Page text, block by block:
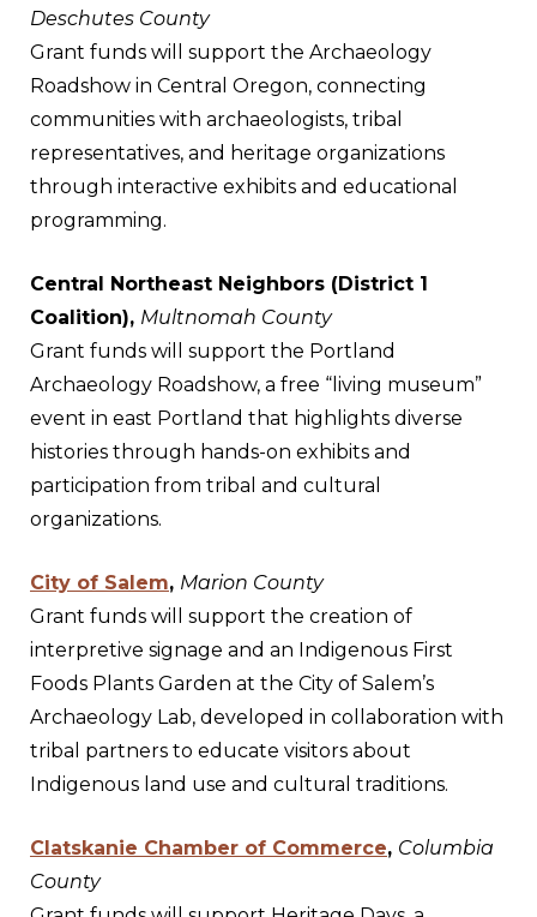
Deschutes County
Grant funds will support the Archaeology
Roadshow in Central Oregon, connecting
communities with archaeologists, tribal
representatives, and heritage organizations
through interactive exhibits and educational
programming.
Central Northeast Neighbors (District 1
Coalition), Multnomah County
Grant funds will support the Portland
Archaeology Roadshow, a free “living museum”
event in east Portland that highlights diverse
histories through hands-on exhibits and
participation from tribal and cultural
organizations.
City of Salem, Marion County
Grant funds will support the creation of
interpretive signage and an Indigenous First
Foods Plants Garden at the City of Salem’s
Archaeology Lab, developed in collaboration with
tribal partners to educate visitors about
Indigenous land use and cultural traditions.
Clatskanie Chamber of Commerce, Columbia
County